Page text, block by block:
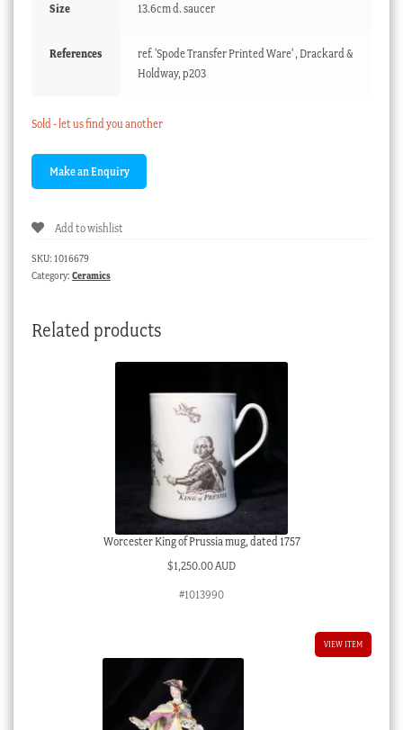
Size 13.6cm d. saucer
References
ref. 'Spode Transfer Printed Ware' , Drackard &
Holdway, p203
Sold - let us find you another
Add to wishlist
SKU: 1016679
Category: Ceramics
Related products
Worcester King of Prussia mug, dated 1757
$1,250.00 AUD
#1013990
VIEW ITEM